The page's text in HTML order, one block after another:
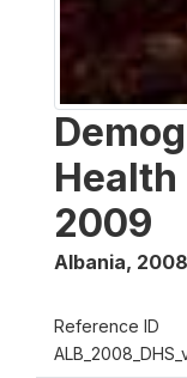
2009
Albania,
Reference ID